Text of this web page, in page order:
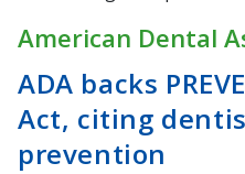
American Dental
ADA backs
Act, citing
prevention